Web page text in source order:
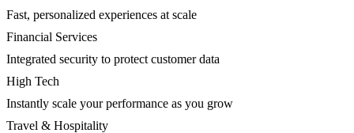
Fast, personalized experiences at scale
Financial Services
Integrated security to protect customer data
High Tech
Instantly scale your performance as you grow
Travel & Hospitality